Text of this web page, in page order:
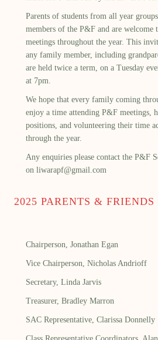
Parents of students from all year
members of the P&F and are welcome
meetings throughout the year. This
any family member, including
are held twice a term, on a Tuesday
at 7pm.
We hope that every family coming
enjoy a time attending P&F meetings,
positions, and volunteering their time
through the year.
Any enquiries please contact the P&F
on liwarapf@gmail.com
2025 PARENTS &
Chairperson, Jonathan Egan
Vice Chairperson, Nicholas Andrioff
Secretary, Linda Jarvis
Treasurer, Bradley Marron
SAC Representative, Clarissa Donnelly